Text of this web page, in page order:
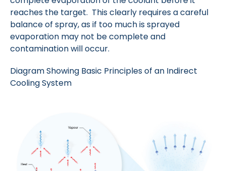
reaches the target. This clearly requires a careful
balance of spray, as if too much is sprayed
evaporation may not be complete and
contamination will occur.
Diagram Showing Basic Principles of an Indirect
Cooling System